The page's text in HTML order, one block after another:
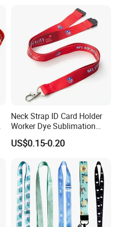
Neck Strap ID Card Holder
Worker Dye Sublimation
Card Holder Custom Events
School Gift Promotional
US$0.15-0.20